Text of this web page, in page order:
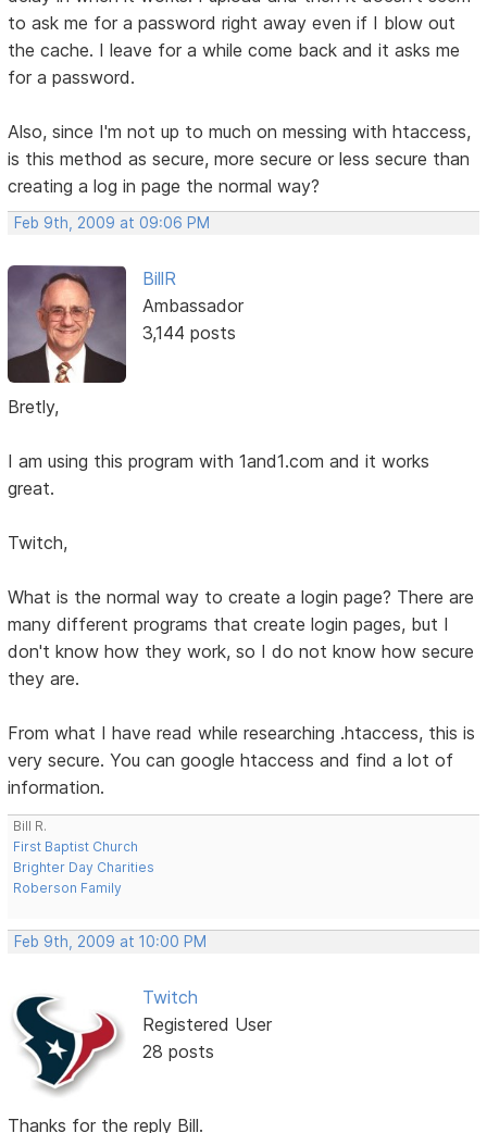
to ask me for a password right away even if I blow out
the cache. I leave for a while come back and it asks me
for a password.
Also, since I'm not up to much on messing with htaccess,
is this method as secure, more secure or less secure than
creating a log in page the normal way?
Feb 9th, 2009 at 09:06 PM
BillR
Ambassador
3,144 posts
Bretly,
I am using this program with 1and1.com and it works
great.
Twitch,
What is the normal way to create a login page? There are
many different programs that create login pages, but I
don't know how they work, so I do not know how secure
they are.
From what I have read while researching .htaccess, this is
very secure. You can google htaccess and find a lot of
information.
Bill R.
First Baptist Church
Brighter Day Charities
Roberson Family
Feb 9th, 2009 at 10:00 PM
Twitch
Registered User
28 posts
Thanks for the reply Bill.